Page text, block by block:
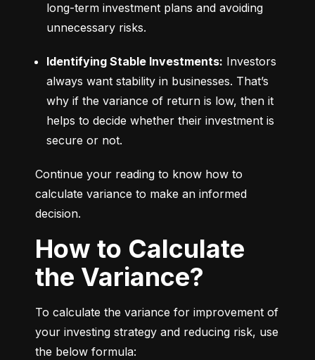
long-term investment plans and avoiding
unnecessary risks.
Identifying Stable Investments: Investors
always want stability in businesses. That’s
why if the variance of return is low, then it
helps to decide whether their investment is
secure or not.
Continue your reading to know how to
calculate variance to make an informed
decision.
How to Calculate
the Variance?
To calculate the variance for improvement of
your investing strategy and reducing risk, use
the below formula: